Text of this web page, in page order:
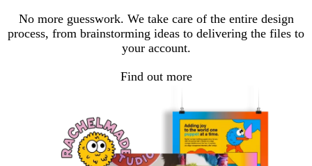
No more guesswork. We take care of the entire design
process, from brainstorming ideas to delivering the files to
your account.
Find out more